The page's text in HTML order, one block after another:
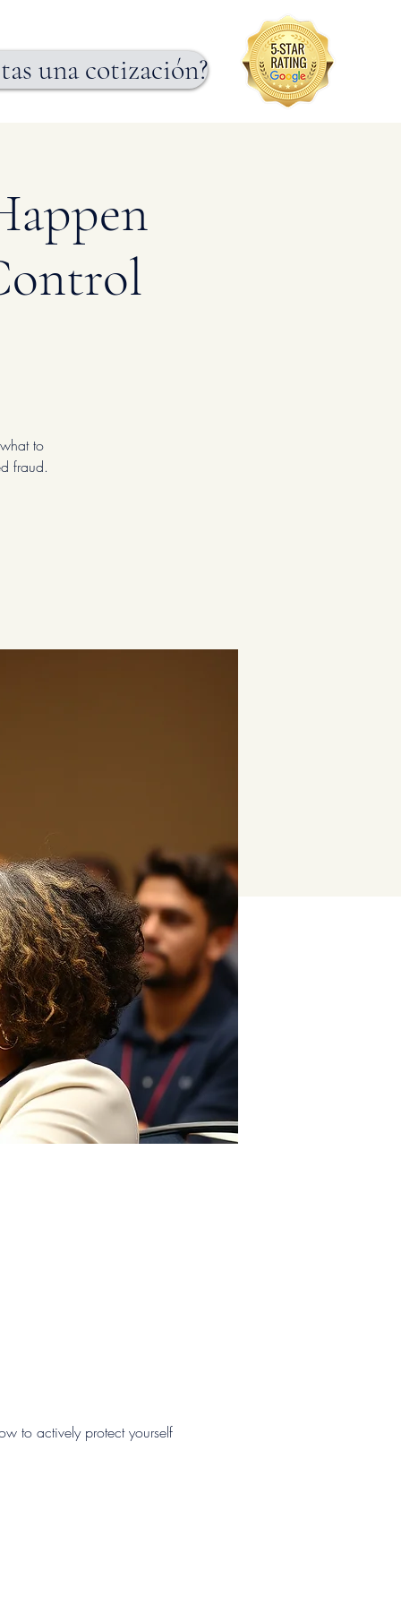
una cotización?
to
fraud.
to actively protect yourself